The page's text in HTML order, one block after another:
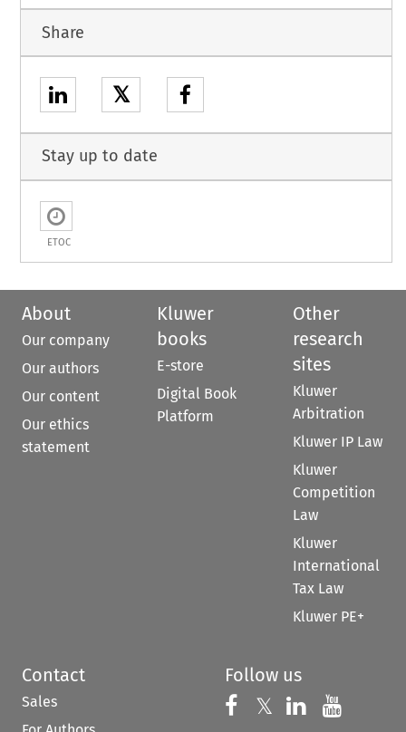
Share
𝕏
Stay up to date
ETOC
About
Our company
Our authors
Our content
Our ethics
statement
Kluwer
books
E-store
Digital Book
Platform
Other
research
sites
Kluwer
Arbitration
Kluwer IP Law
Kluwer
Competition
Law
Kluwer
International
Tax Law
Kluwer PE+
Contact
Sales
Follow us
Follow us on
𝕏 Follow us on
Follow us